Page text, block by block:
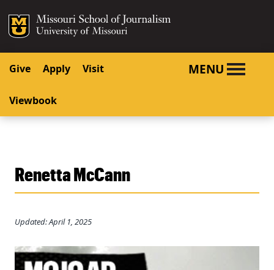
SKIP TO CONTENT
SKIP TO NAVIGATION
Mizzou Logo
Give Apply Visit
Viewbook
MENU
Renetta McCann
Updated: April 1, 2025